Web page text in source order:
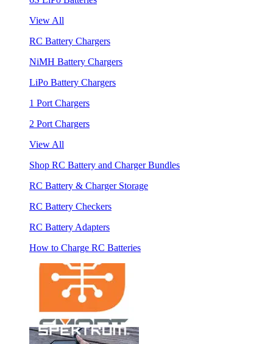
View All
RC Battery Chargers
NiMH Battery Chargers
LiPo Battery Chargers
1 Port Chargers
2 Port Chargers
View All
Shop RC Battery and Charger Bundles
RC Battery & Charger Storage
RC Battery Checkers
RC Battery Adapters
How to Charge RC Batteries